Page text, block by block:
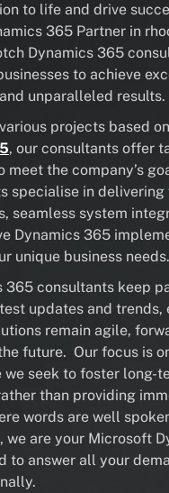
to life and drive
365 Partner in
Dynamics 365
to achieve
unparalleled results.
projects based on
, our consultants offer
meet the company’s
specialise in
seamless system
Dynamics 365
unique business needs.
365 consultants keep
updates and trends,
remain agile,
future. Our focus is
we seek to foster long-
than providing
words are well
we are your Microsoft
to answer all your